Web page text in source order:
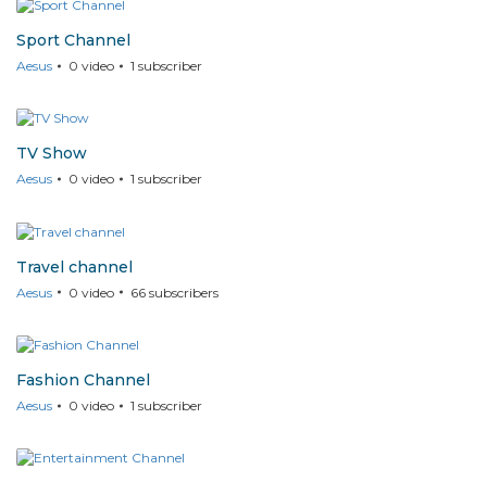
Sport Channel
Aesus 0 video 1 subscriber
TV Show
Aesus 0 video 1 subscriber
Travel channel
Aesus 0 video 66 subscribers
Fashion Channel
Aesus 0 video 1 subscriber